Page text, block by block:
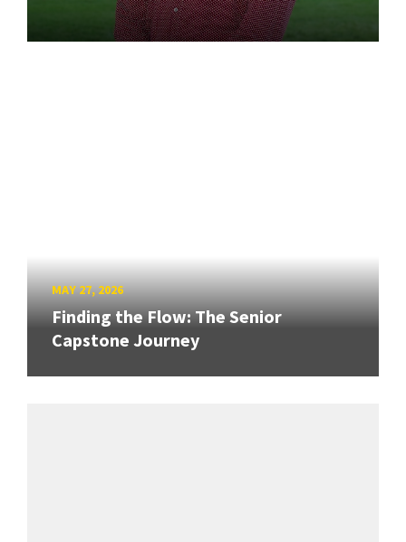
MAY 27, 2026
Finding the Flow: The Senior
Capstone Journey